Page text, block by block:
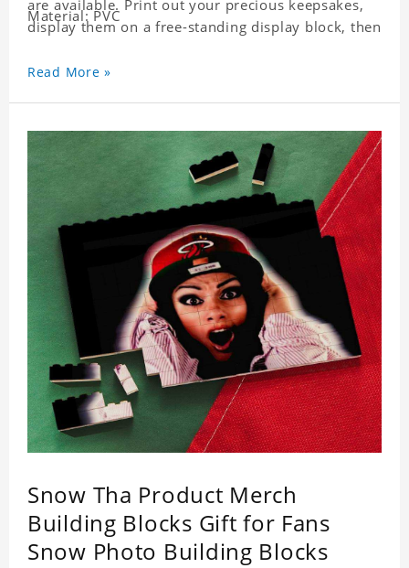
are available. Print out your precious keepsakes,
display them on a free-standing display block, then
with the personalized print.
Material: PVC
Read More »
Snow Tha Product Merch
Building Blocks Gift for Fans
Snow Photo Building Blocks